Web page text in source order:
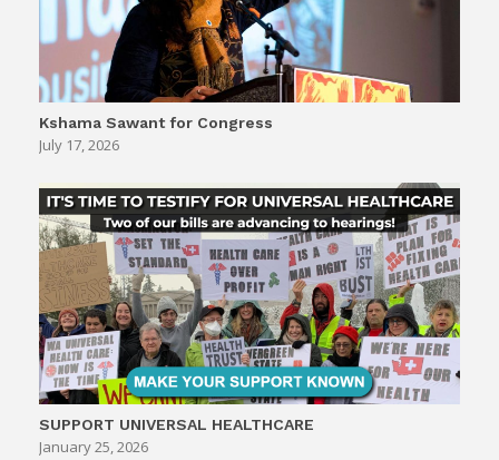
Kshama Sawant for Congress
July 17, 2026
SUPPORT UNIVERSAL HEALTHCARE
January 25, 2026